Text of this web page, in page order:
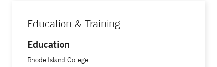
Education & Training
Education
Rhode Island College